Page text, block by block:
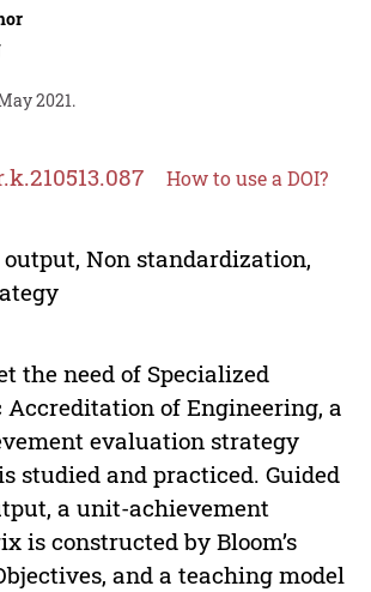
2021.
How to use a DOI?
output, Non standardization,
the need of Specialized
of Engineering, a
evaluation strategy
studied and practiced. Guided
a unit-achievement
is constructed by Bloom’s
and a teaching model